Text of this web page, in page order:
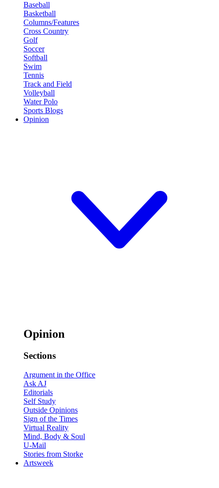
Baseball
Basketball
Columns/Features
Cross Country
Golf
Soccer
Softball
Swim
Tennis
Track and Field
Volleyball
Water Polo
Sports Blogs
Opinion
Opinion
Sections
Argument in the Office
Ask AJ
Editorials
Self Study
Outside Opinions
Sign of the Times
Virtual Reality
Mind, Body & Soul
U-Mail
Stories from Storke
Artsweek